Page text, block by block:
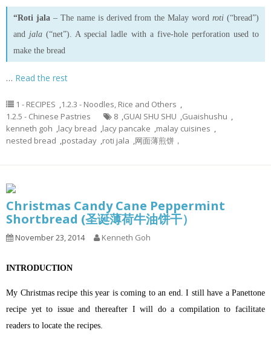
“Roti jala– The name is derived from the Malay wordroti (“bread”)
and jala (“net”). A special ladle with a five-hole perforation used to
make the bread
… Read the rest
1 - RECIPES ,1.2.3 - Noodles, Rice and Others ,
1.2.5 - Chinese Pastries
8 ,GUAI SHU SHU ,Guaishushu ,
kenneth goh ,lacy bread ,lacy pancake ,malay cuisines ,
nested bread ,postaday ,roti jala ,网面薄煎饼，
Christmas Candy Cane Peppermint
Shortbread (圣诞薄荷牛油饼干）
November 23, 2014 Kenneth Goh
INTRODUCTION
My Christmas recipe this year is coming to an end. I still have a Panettone
recipe yet to issue and thereafter I will do a compilation to facilitate
readers to locate the recipes.